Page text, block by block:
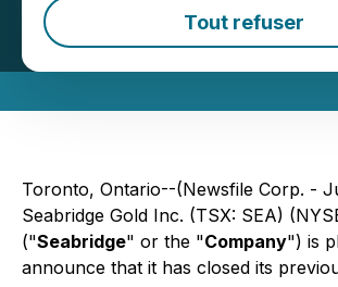
Tout refuser
Gold Inc.
Toronto, Ontario--(Newsfile Corp. -
Seabridge Gold Inc. (TSX: SEA)
("Seabridge" or the "Company") is
announce that it has closed its